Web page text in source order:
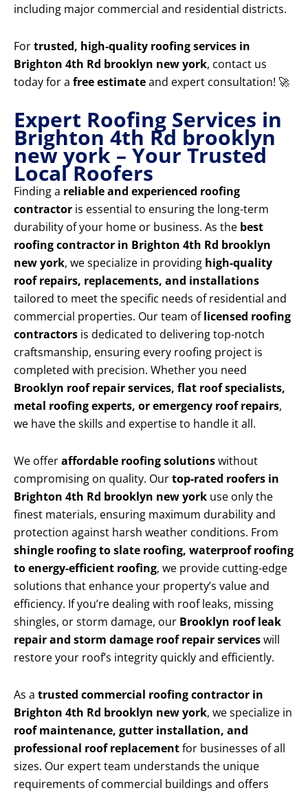
including major commercial and residential districts.
Fortrusted, high-quality roofing services in
Brighton 4th Rd brooklyn new york, contact us
today for a free estimateand expert consultation! 🚀
Expert Roofing Services in
Brighton 4th Rd brooklyn
new york – Your Trusted
Local Roofers
Finding a reliable and experienced roofing
contractor is essential to ensuring the long-term
durability of your home or business. As the best
roofing contractor in Brighton 4th Rd brooklyn
new york, we specialize in providing high-quality
roof repairs, replacements, and installations
tailored to meet the specific needs of residential and
commercial properties. Our team oflicensed roofing
contractors is dedicated to delivering top-notch
craftsmanship, ensuring every roofing project is
completed with precision. Whether you need
Brooklyn roof repair services, flat roof specialists,
metal roofing experts, or emergency roof repairs,
we have the skills and expertise to handle it all.
We offeraffordable roofing solutionswithout
compromising on quality. Ourtop-rated roofers in
Brighton 4th Rd brooklyn new york use only the
finest materials, ensuring maximum durability and
protection against harsh weather conditions. From
shingle roofing to slate roofing, waterproof roofing
to energy-efficient roofing, we provide cutting-edge
solutions that enhance your property’s value and
efficiency. If you’re dealing with roof leaks, missing
shingles, or storm damage, our Brooklyn roof leak
repair and storm damage roof repair serviceswill
restore your roof’s integrity quickly and efficiently.
As a trusted commercial roofing contractor in
Brighton 4th Rd brooklyn new york, we specialize in
roof maintenance, gutter installation, and
professional roof replacementfor businesses of all
sizes. Our expert team understands the unique
requirements of commercial buildings and offers